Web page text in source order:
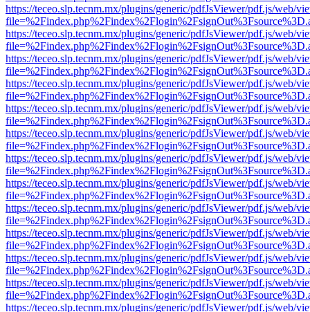
https://teceo.slp.tecnm.mx/plugins/generic/pdfJsViewer/pdf.js/web/
https://teceo.slp.tecnm.mx/plugins/generic/pdfJsViewer/pdf.js/web/
https://teceo.slp.tecnm.mx/plugins/generic/pdfJsViewer/pdf.js/web/
https://teceo.slp.tecnm.mx/plugins/generic/pdfJsViewer/pdf.js/web/
https://teceo.slp.tecnm.mx/plugins/generic/pdfJsViewer/pdf.js/web/
https://teceo.slp.tecnm.mx/plugins/generic/pdfJsViewer/pdf.js/web/
https://teceo.slp.tecnm.mx/plugins/generic/pdfJsViewer/pdf.js/web/
https://teceo.slp.tecnm.mx/plugins/generic/pdfJsViewer/pdf.js/web/
https://teceo.slp.tecnm.mx/plugins/generic/pdfJsViewer/pdf.js/web/
https://teceo.slp.tecnm.mx/plugins/generic/pdfJsViewer/pdf.js/web/
https://teceo.slp.tecnm.mx/plugins/generic/pdfJsViewer/pdf.js/web/
https://teceo.slp.tecnm.mx/plugins/generic/pdfJsViewer/pdf.js/web/
https://teceo.slp.tecnm.mx/plugins/generic/pdfJsViewer/pdf.js/web/